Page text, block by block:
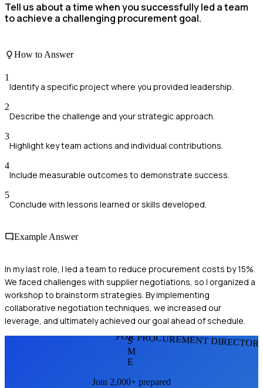
Tell us about a time when you successfully led a team
to achieve a challenging procurement goal.
How to Answer
1
Identify a specific project where you provided leadership.
2
Describe the challenge and your strategic approach.
3
Highlight key team actions and individual contributions.
4
Include measurable outcomes to demonstrate success.
5
Conclude with lessons learned or skills developed.
Example Answer
In my last role, I led a team to reduce procurement costs by 15%.
We faced challenges with supplier negotiations, so I organized a
workshop to brainstorm strategies. By implementing
collaborative negotiation techniques, we increased our
leverage, and ultimately achieved our goal ahead of schedule.
FOR PROCUREMENT
S
M
E
Join 2,000+ prepared